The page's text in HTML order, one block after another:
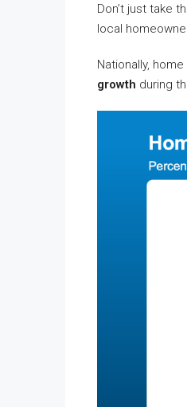
Don’t just take
local
Nationally,
growth during